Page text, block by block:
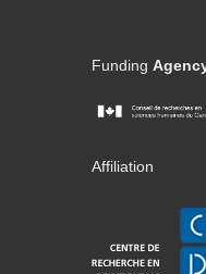
Funding
Affiliation